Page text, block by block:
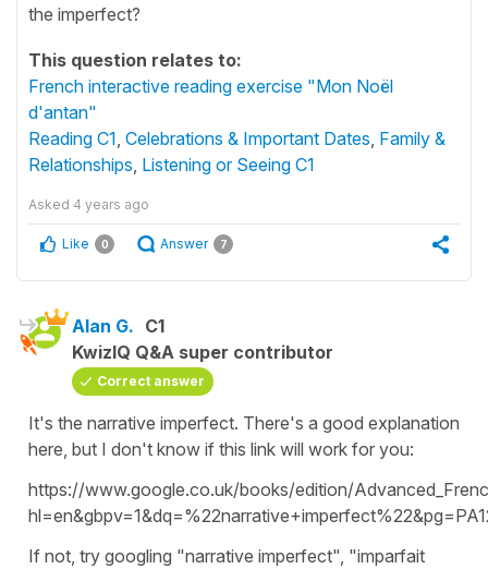
the imperfect?
This question relates to:
French interactive reading exercise "Mon Noël
d'antan"
Reading C1 Celebrations & Important Dates Family &
Relationships Listening or Seeing C1
Asked 4 years ago
Like 0 Answer 7
Alan G. C1
KwizIQ Q&A super contributor
Correct answer
It's the narrative imperfect. There's a good explanation
here, but I don't know if this link will work for you:
https://www.google.co.uk/books/edition/
If not, try googling "narrative imperfect", "imparfait